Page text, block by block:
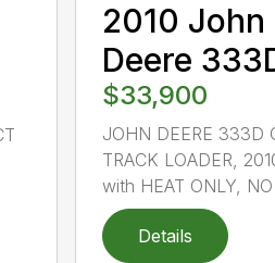
2010 John
Deere
$33,900
JOHN DEERE 333D
TRACK LOADER,
with HEAT ONLY,
Details